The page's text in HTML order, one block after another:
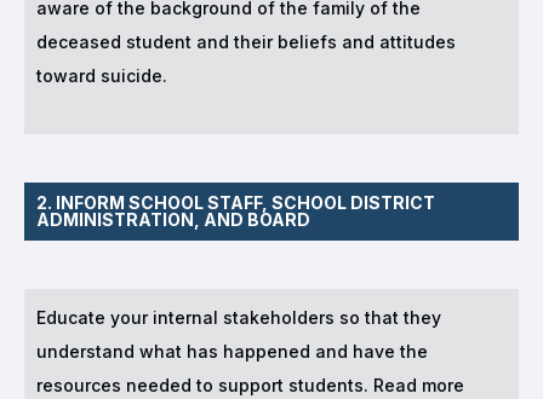
aware of the background of the family of the
deceased student and their beliefs and attitudes
toward suicide.
2. INFORM SCHOOL STAFF, SCHOOL DISTRICT
ADMINISTRATION, AND BOARD
Educate your internal stakeholders so that they
understand what has happened and have the
resources needed to support students. Read more